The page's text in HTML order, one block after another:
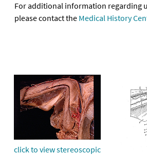
For additional information regarding
please contact the Medical History
click to view stereoscopic